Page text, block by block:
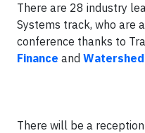
There are 28 industry
Systems track, who are
conference thanks to
Finance and
There will be a